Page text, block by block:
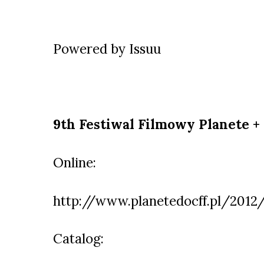
Powered by Issuu
9th Festiwal Filmowy Planete +
Online:
http://www.planetedocff.pl/
Catalog: